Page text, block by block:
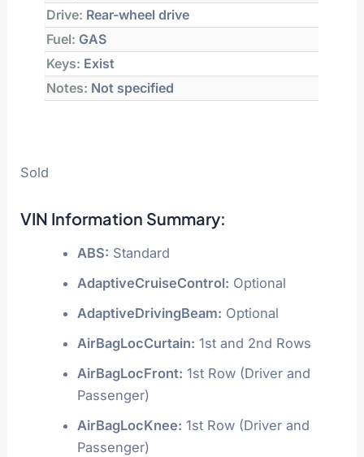
Drive: Rear-wheel drive
Fuel: GAS
Keys: Exist
Notes: Not specified
Sold
VIN Information Summary:
ABS: Standard
AdaptiveCruiseControl: Optional
AdaptiveDrivingBeam: Optional
AirBagLocCurtain: 1st and 2nd Rows
AirBagLocFront: 1st Row (Driver and
Passenger)
AirBagLocKnee: 1st Row (Driver and
Passenger)